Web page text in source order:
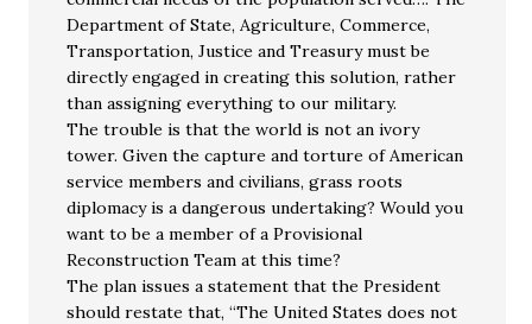
Department of State, Agriculture, Commerce,
Transportation, Justice and Treasury must be
directly engaged in creating this solution, rather
than assigning everything to our military.
The trouble is that the world is not an ivory
tower. Given the capture and torture of American
service members and civilians, grass roots
diplomacy is a dangerous undertaking? Would you
want to be a member of a Provisional
Reconstruction Team at this time?
The plan issues a statement that the President
should restate that, “The United States does not